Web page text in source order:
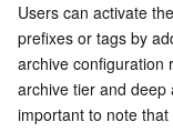
Users can activate
prefixes or tags by
archive configuration
archive tier and
important to note